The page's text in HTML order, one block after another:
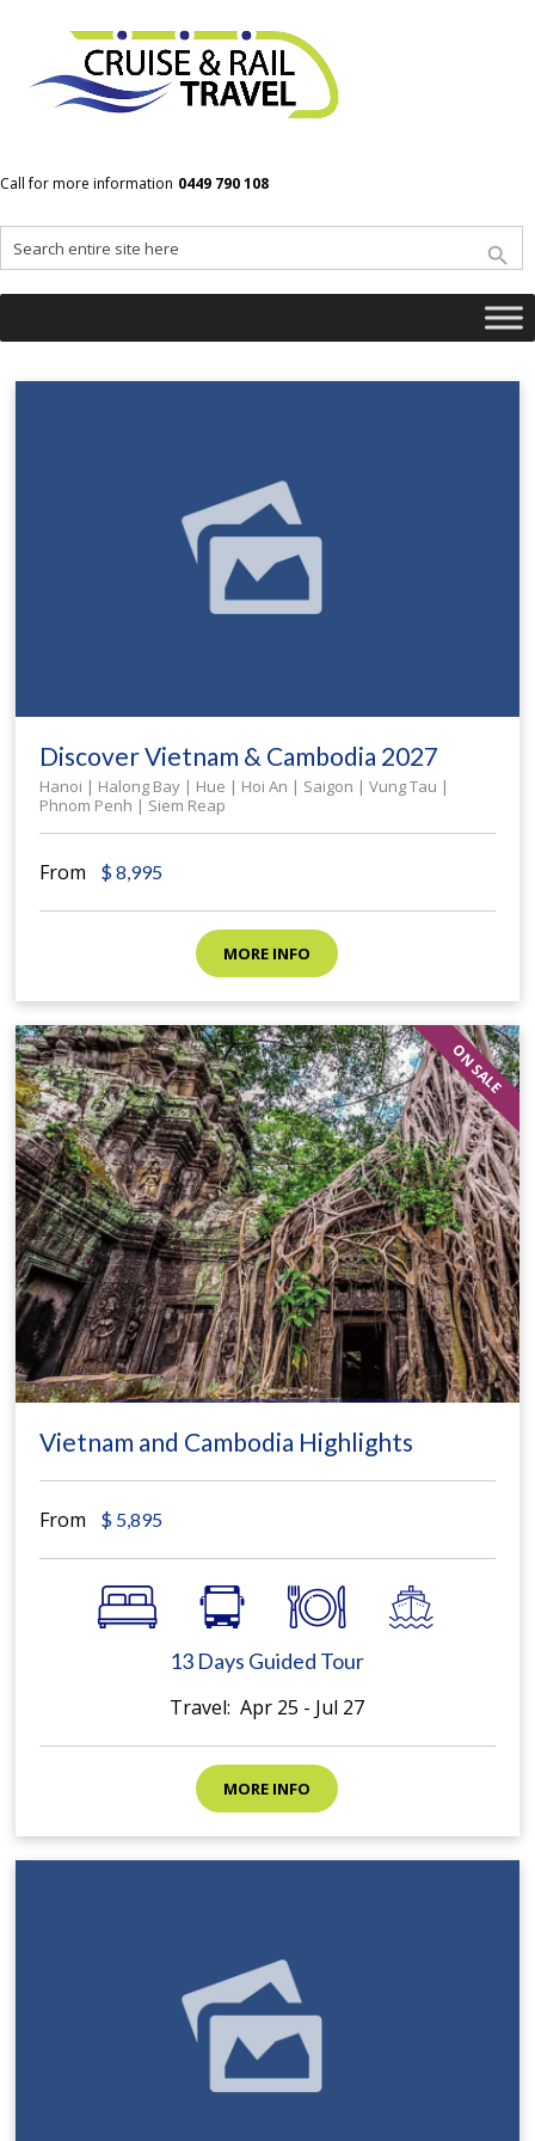
Call for more information 0449 790 108
Discover Vietnam & Cambodia 2027
Hanoi | Halong Bay | Hue | Hoi An | Saigon | Vung Tau |
Phnom Penh | Siem Reap
From $8,995
MORE INFO
ON SALE
Vietnam and Cambodia Highlights
From $ 5,895
13 Days Guided Tour
Travel: Apr 25 - Jul 27
MORE INFO